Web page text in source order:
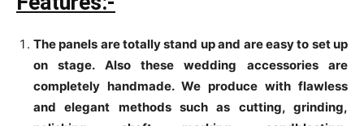
The panels are totally stand up and are easy to set up
on stage. Also these wedding accessories are
completely handmade. We produce with flawless
and elegant methods such as cutting, grinding,